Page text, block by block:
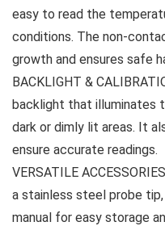
easy to read the
conditions. The non-
growth and ensures safe
BACKLIGHT &
backlight that illuminates
dark or dimly lit areas. It
ensure accurate readings.
VERSATILE
a stainless steel probe
manual for easy storage